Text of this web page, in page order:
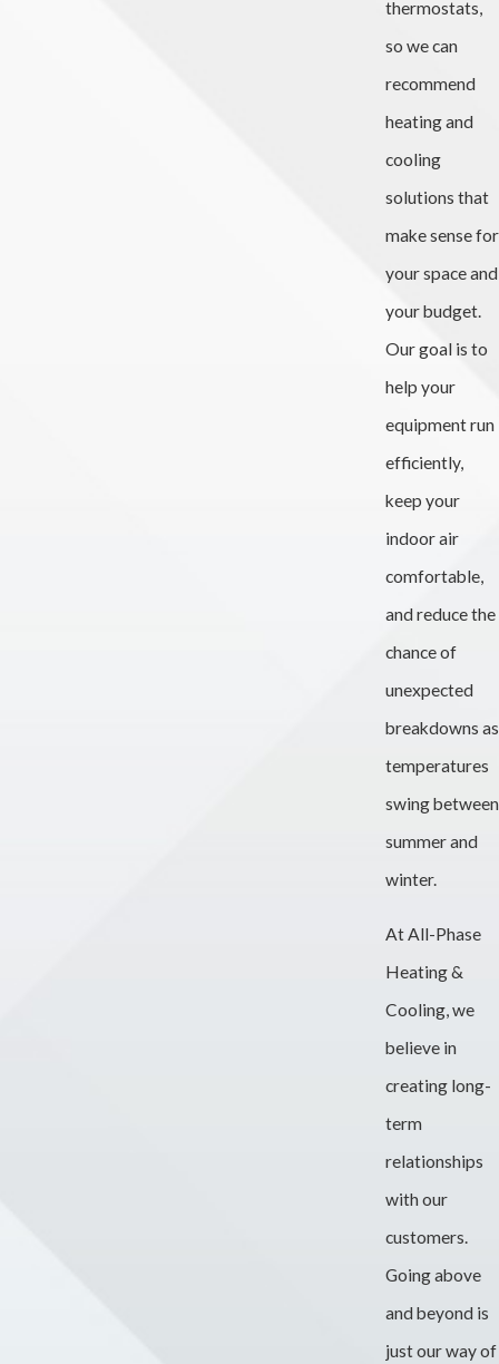
thermostats,
so we can
recommend
heating and
cooling
solutions that
make sense for
your space and
your budget.
Our goal is to
help your
equipment run
efficiently,
keep your
indoor air
comfortable,
and reduce the
chance of
unexpected
breakdowns as
temperatures
swing between
summer and
winter.
At All-Phase
Heating &
Cooling, we
believe in
creating long-
term
relationships
with our
customers.
Going above
and beyond is
just our way of